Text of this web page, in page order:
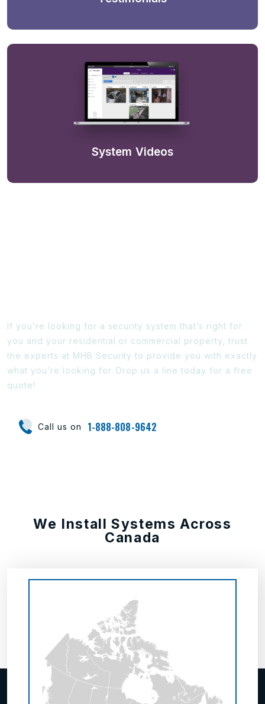
System Videos
If you’re looking for a security system that’s right for
you and your residential or commercial property, trust
the experts at MHB Security to provide you with exactly
what you’re looking for. Drop us a line today for a free
quote!
Call us on 1-888-808-9642
We Install Systems Across
Canada